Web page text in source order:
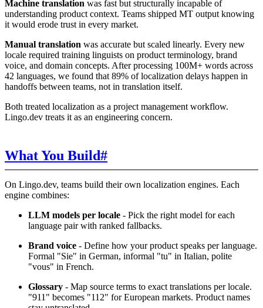
Machine translation was fast but structurally incapable of
understanding product context. Teams shipped MT output knowing
it would erode trust in every market.
Manual translation was accurate but scaled linearly. Every new
locale required training linguists on product terminology, brand
voice, and domain concepts. After processing 100M+ words across
42 languages, we found that 89% of localization delays happen in
handoffs between teams, not in translation itself.
Both treated localization as a project management workflow.
Lingo.dev treats it as an engineering concern.
What You Build#
On Lingo.dev, teams build their own localization engines. Each
engine combines:
LLM models per locale - Pick the right model for each
language pair with ranked fallbacks.
Brand voice - Define how your product speaks per language.
Formal "Sie" in German, informal "tu" in Italian, polite
"vous" in French.
Glossary - Map source terms to exact translations per locale.
"911" becomes "112" for European markets. Product names